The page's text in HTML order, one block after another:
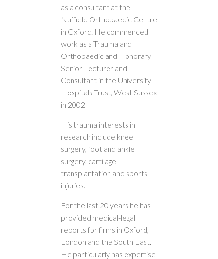
as a consultant at the
Nuffield Orthopaedic Centre
in Oxford. He commenced
work as a Trauma and
Orthopaedic and Honorary
Senior Lecturer and
Consultant in the University
Hospitals Trust, West Sussex
in 2002
His trauma interests in
research include knee
surgery, foot and ankle
surgery, cartilage
transplantation and sports
injuries.
For the last 20 years he has
provided medical-legal
reports for firms in Oxford,
London and the South East.
He particularly has expertise